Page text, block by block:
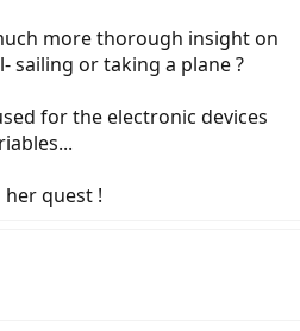
more thorough insight on
sailing or taking a plane ?
for the electronic devices
quest !